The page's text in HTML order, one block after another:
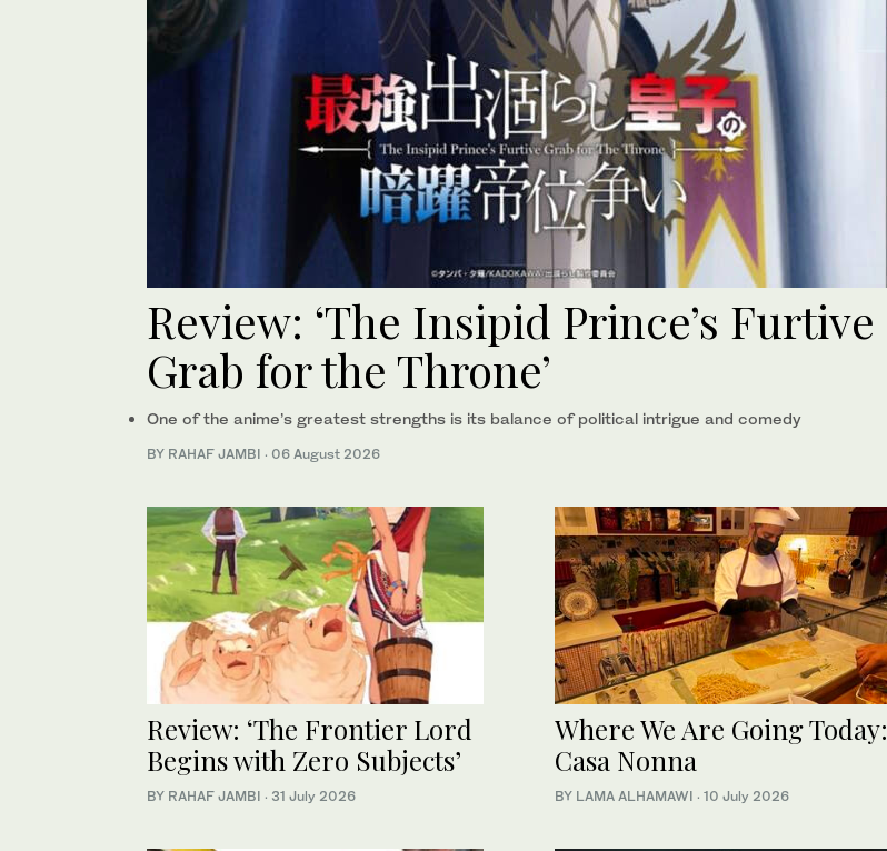
Review: ‘The Insipid Prince’s Furtive
Grab for the Throne’
One of the anime’s greatest strengths is its balance of political intrigue and comedy
BY RAHAF JAMBI · 06 August 2026
Review: ‘The Frontier Lord
Begins with Zero Subjects’
BY RAHAF JAMBI · 31 July 2026
Where We Are Going Today:
Casa Nonna
BY LAMA ALHAMAWI · 10 July 2026